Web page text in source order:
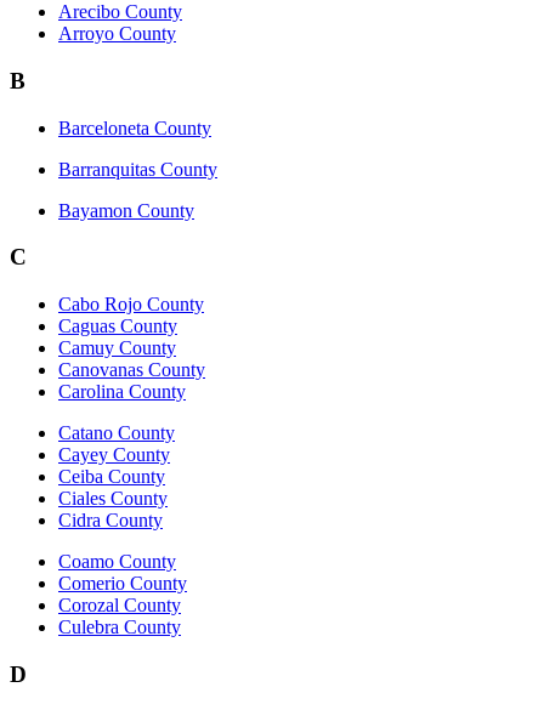
Arecibo County
Arroyo County
B
Barceloneta County
Barranquitas County
Bayamon County
C
Cabo Rojo County
Caguas County
Camuy County
Canovanas County
Carolina County
Catano County
Cayey County
Ceiba County
Ciales County
Cidra County
Coamo County
Comerio County
Corozal County
Culebra County
D